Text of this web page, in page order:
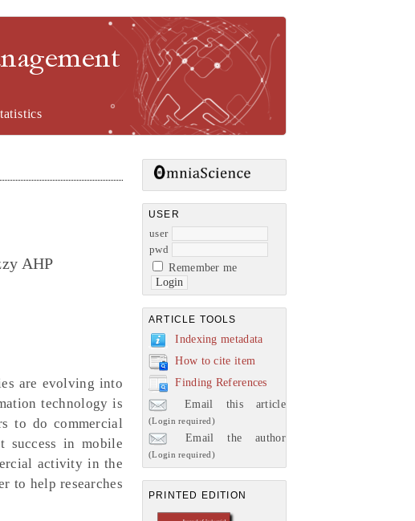
USER
user
pwd
Remember me
ARTICLE TOOLS
Indexing metadata
How to cite item
Finding References
Email this article
(Login required)
Email the author
(Login required)
PRINTED EDITION
AHP
are evolving into
technology is
to do commercial
success in mobile
activity in the
to help researches